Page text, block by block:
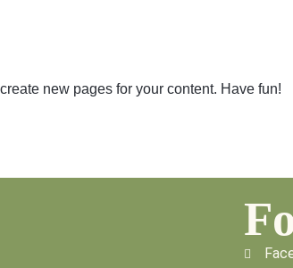
new pages for your content. Have fun!